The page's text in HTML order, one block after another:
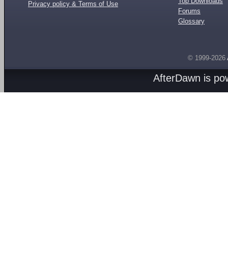
Privacy policy & Terms of Use
Forums
Glossary
© 1999-2026
AfterDawn is